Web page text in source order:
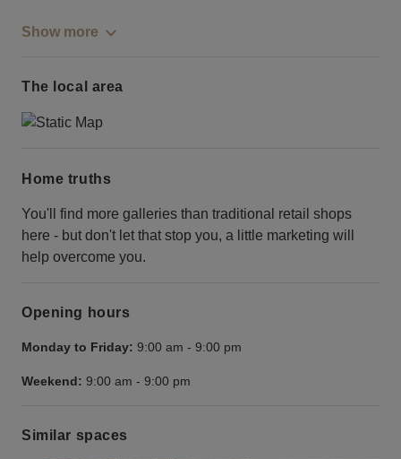
Show more
The local area
Home truths
You'll find more galleries than traditional retail shops
here - but don't let that stop you, a little marketing will
help overcome you.
Opening hours
Monday to Friday: 9:00 am - 9:00 pm
Weekend: 9:00 am - 9:00 pm
Similar spaces